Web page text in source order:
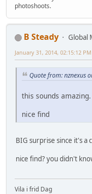
photoshoots.
B Steady
Global
January 31, 2014, 02:15:12 PM
Quote from: nznexus
this sounds
nice find
BIG surprise since it's
nice find? you didn't
Vila i frid Dag